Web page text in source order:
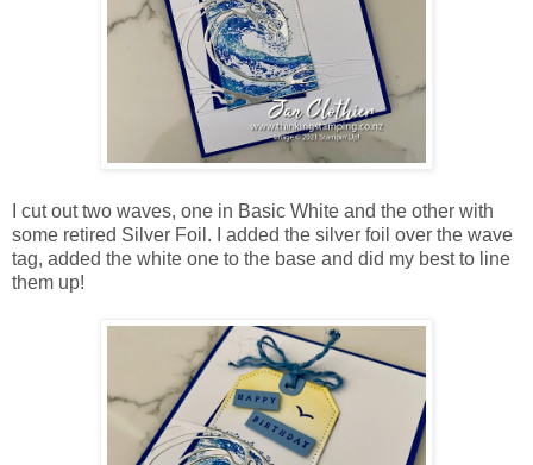
I cut out two waves, one in Basic White and the other with
some retired Silver Foil. I added the silver foil over the wave
tag, added the white one to the base and did my best to line
them up!